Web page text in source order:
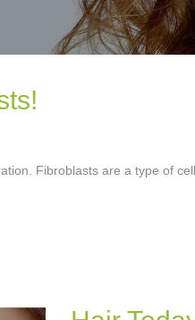
Fibroblasts are a type of